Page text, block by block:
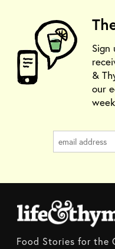
Sign
&
our
Food Stories for the